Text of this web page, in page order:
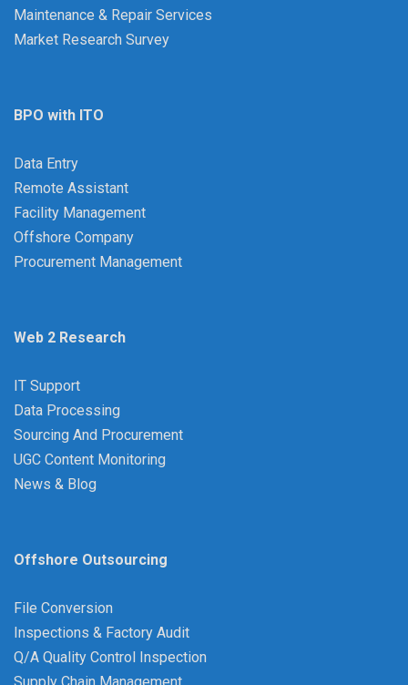
Maintenance & Repair Services
Market Research Survey
BPO with ITO
Data Entry
Remote Assistant
Facility Management
Offshore Company
Procurement Management
Web 2 Research
IT Support
Data Processing
Sourcing And Procurement
UGC Content Monitoring
News & Blog
Offshore Outsourcing
File Conversion
Inspections & Factory Audit
Q/A Quality Control Inspection